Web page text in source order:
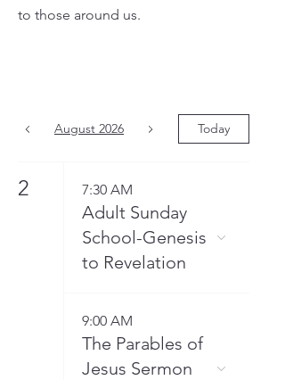
to those around us.
August 2026 Today
2 7:30 AM
Adult Sunday
School-Genesis
to Revelation
9:00 AM
The Parables of
Jesus Sermon